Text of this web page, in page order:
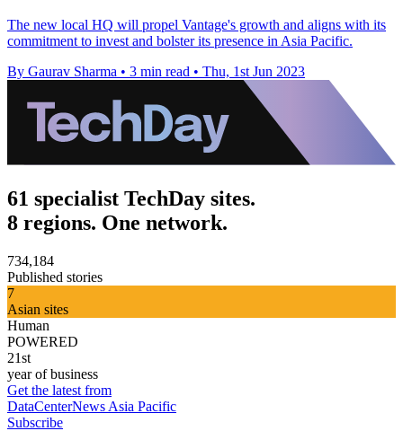
The new local HQ will propel Vantage's growth and aligns with its
commitment to invest and bolster its presence in Asia Pacific.
By Gaurav Sharma • 3 min read • Thu, 1st Jun 2023
61 specialist TechDay sites.
8 regions. One network.
734,184
Published stories
7
Asian sites
Human
POWERED
21st
year of business
Get the latest from
DataCenterNews Asia Pacific
Subscribe